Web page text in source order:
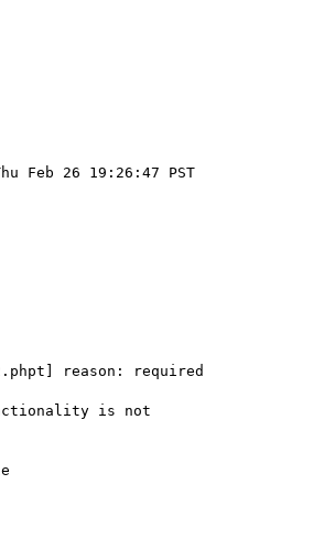
Feb 26 19:26:47 PST
reason: required
functionality is not